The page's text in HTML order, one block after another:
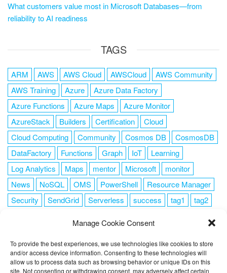
Manage Cookie Consent
To provide the best experiences, we use technologies like cookies to store
and/or access device information. Consenting to these technologies will
allow us to process data such as browsing behavior or unique IDs on this
site. Not consenting or withdrawing consent, may adversely affect certain
What customers value most in Microsoft Databases—from
reliability to AI readiness
TAGS
ARM AWS AWS Cloud AWSCloud
AWS Community
AWS Training
Azure
Azure Data Factory
Azure Functions
Azure Maps
Azure Monitor
AzureStack
Builders Certification
Cloud
Cloud Computing
Community Cosmos DB
CosmosDB
DataFactory
Functions Graph IoT
Learning
Log Analytics
Maps mentor Microsoft
monitor
News
NoSQL OMS PowerShell
Resource Manager
Security
SendGrid Serverless success tag1
tag2
FOLLOW ME